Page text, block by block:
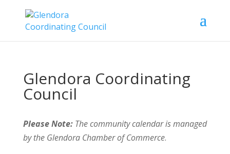
Glendora Coordinating
Council
Please Note:The community calendar is managed
by the Glendora Chamber of Commerce.